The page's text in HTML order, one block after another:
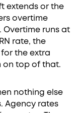
extends or the
overtime
runs at
rate, the
the extra
on top of that.
nothing else
Agency rates